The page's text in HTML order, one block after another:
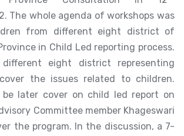
The whole agenda of workshops was
from different eight district of
in Child Led reporting process.
eight district representing
the issues related to children.
be later cover on child led report on
Committee member Khageswari
the program. In the discussion, a 7-